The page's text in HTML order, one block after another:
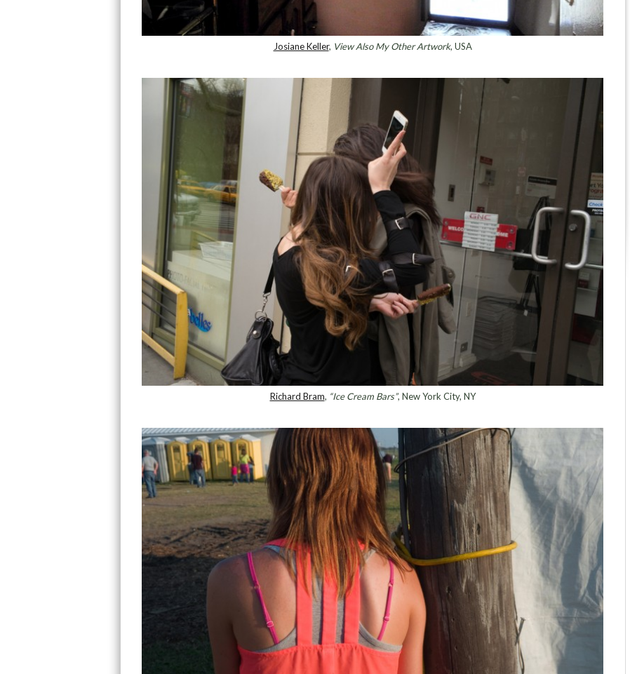
Josiane Keller, View Also My Other Artwork, USA
Richard Bram, “Ice Cream Bars”, New York City, NY